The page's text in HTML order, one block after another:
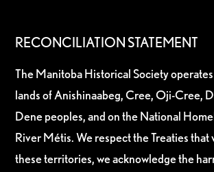
RECONCILIATION STATEMENT
The Manitoba Historical Society
lands of Anishinaabeg, Cree, Oji-Cree,
Dene peoples, and on the National
River Métis. We respect the Treaties that
these territories, we acknowledge the